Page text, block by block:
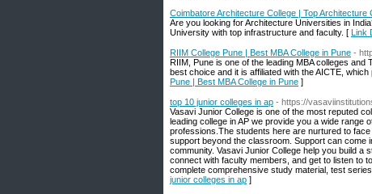
Coimbatore Architecture College | Top Architecture
Are you looking for Architecture Universities in
University with top infrastructure and faculty. [ Link
RIIM College Pune | Best MBA College in Pune -
RIIM, Pune is one of the leading MBA colleges
best choice and it is affiliated with the AICTE,
Pune | Best MBA College in Pune ]
top 10 junior colleges in ap - https://
Vasavi Junior College is one of the most reputed
leading college in AP we provide you a wide
professions.The students here are nurtured to
support beyond the classroom. Support can come
community. Vasavi Junior College help you build a
connect with faculty members, and get to listen to
complete comprehensive study material, test
junior colleges in ap ]